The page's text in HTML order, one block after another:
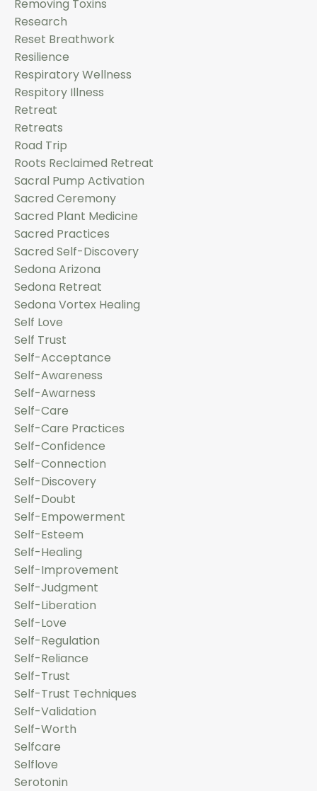
Removing Toxins
Research
Reset Breathwork
Resilience
Respiratory Wellness
Respitory Illness
Retreat
Retreats
Road Trip
Roots Reclaimed Retreat
Sacral Pump Activation
Sacred Ceremony
Sacred Plant Medicine
Sacred Practices
Sacred Self-Discovery
Sedona Arizona
Sedona Retreat
Sedona Vortex Healing
Self Love
Self Trust
Self-Acceptance
Self-Awareness
Self-Awarness
Self-Care
Self-Care Practices
Self-Confidence
Self-Connection
Self-Discovery
Self-Doubt
Self-Empowerment
Self-Esteem
Self-Healing
Self-Improvement
Self-Judgment
Self-Liberation
Self-Love
Self-Regulation
Self-Reliance
Self-Trust
Self-Trust Techniques
Self-Validation
Self-Worth
Selfcare
Selflove
Serotonin